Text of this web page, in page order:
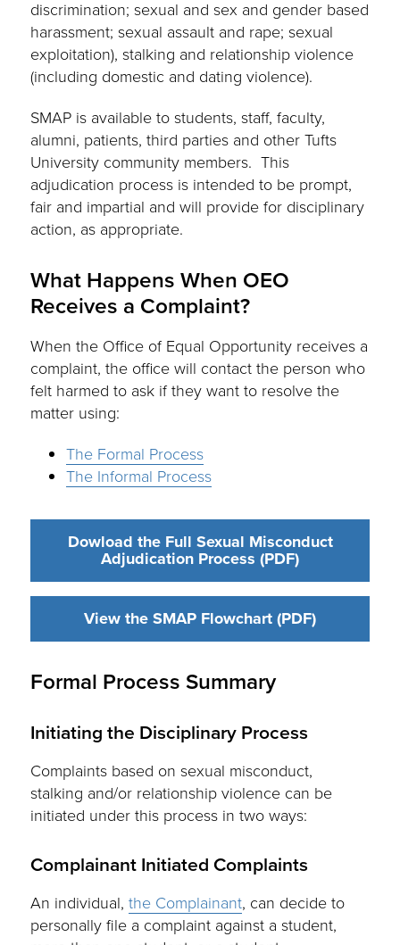
discrimination; sexual and sex and gender based
harassment; sexual assault and rape; sexual
exploitation), stalking and relationship violence
(including domestic and dating violence).
SMAP is available to students, staff, faculty,
alumni, patients, third parties and other Tufts
University community members. This
adjudication process is intended to be prompt,
fair and impartial and will provide for disciplinary
action, as appropriate.
What Happens When OEO
Receives a Complaint?
When the Office of Equal Opportunity receives a
complaint, the office will contact the person who
felt harmed to ask if they want to resolve the
matter using:
The Formal Process
The Informal Process
Dowload the Full Sexual Misconduct
Adjudication Process (PDF)
View the SMAP Flowchart (PDF)
Formal Process Summary
Initiating the Disciplinary Process
Complaints based on sexual misconduct,
stalking and/or relationship violence can be
initiated under this process in two ways:
Complainant Initiated Complaints
An individual,the Complainant, can decide to
personally file a complaint against a student,